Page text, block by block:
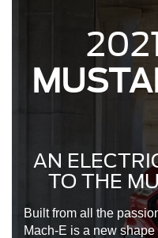
AN
TO THE
Built from all the
Mach-E is a new